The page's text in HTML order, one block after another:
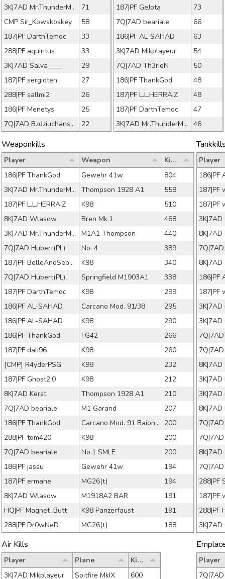
3K|7AD Mr.ThunderMan
71
CMP Sir_Kowskoskey
58
187|PF DarthTemoc
33
288|PF aquintus
33
3K|7AD Salva____
29
187|PF sergioten
27
288|PF sallmi2
26
186|PF Menetys
25
7Q|7AD Bzdziuchanson
22
187|PF GeJota
73
7Q|7AD beariale
66
186|PF AL-SAHAD
63
3K|7AD Mikplayeur
54
7Q|7AD Th3rioN
50
186|PF ThankGod
48
187|PF L.L.HERRAIZ
48
187|PF DarthTemoc
47
3K|7AD Mr.ThunderMan
46
Weaponkills
Player Weapon
Kills
186|PF ThankGod
Gewehr 41w
804
3K|7AD Mr.ThunderMan
Thompson 1928 A1
558
187|PF L.L.HERRAIZ
K98
510
8K|7AD Wlasow
Bren Mk.1
468
3K|7AD Mr.ThunderMan
M1A1 Thompson
440
7Q|7AD Hubert(PL)
No. 4
389
187|PF BelleAndSebastia
K98
340
7Q|7AD Hubert(PL)
Springfield M1903A1
338
187|PF DarthTemoc
K98
299
186|PF AL-SAHAD
Carcano Mod. 91/38
295
186|PF AL-SAHAD
K98
290
186|PF ThankGod
FG42
266
187|PF dali96
K98
260
[CMP] R4yderPSG
K98
232
187|PF Ghost2.0
K98
212
8K|7AD Kerst
Thompson 1928 A1
210
7Q|7AD beariale
M1 Garand
207
186|PF ThankGod
Carcano Mod. 91 Baionetta 200
288|PF tom420
K98
200
7Q|7AD beariale
No.1 SMLE
200
186|PF jassu
Gewehr 41w
194
187|PF ermahe
MG26(t)
194
8K|7AD Wlasow
M1918A2 BAR
191
HQ|PF Magnet_Butt
K98 Panzerfaust
191
288|PF Dr0wNeD
MG26(t) 188
Player
186|PF
187|PF
187|PF
3K|7AD
186|PF
187|PF
3K|7AD
3K|7AD
8K|7AD
288|PF
187|PF
288|PF
3K|7AD
Air Kills
Player Plane
Kills
3K|7AD Mikplayeur
Spitfire MkIX 600
Player